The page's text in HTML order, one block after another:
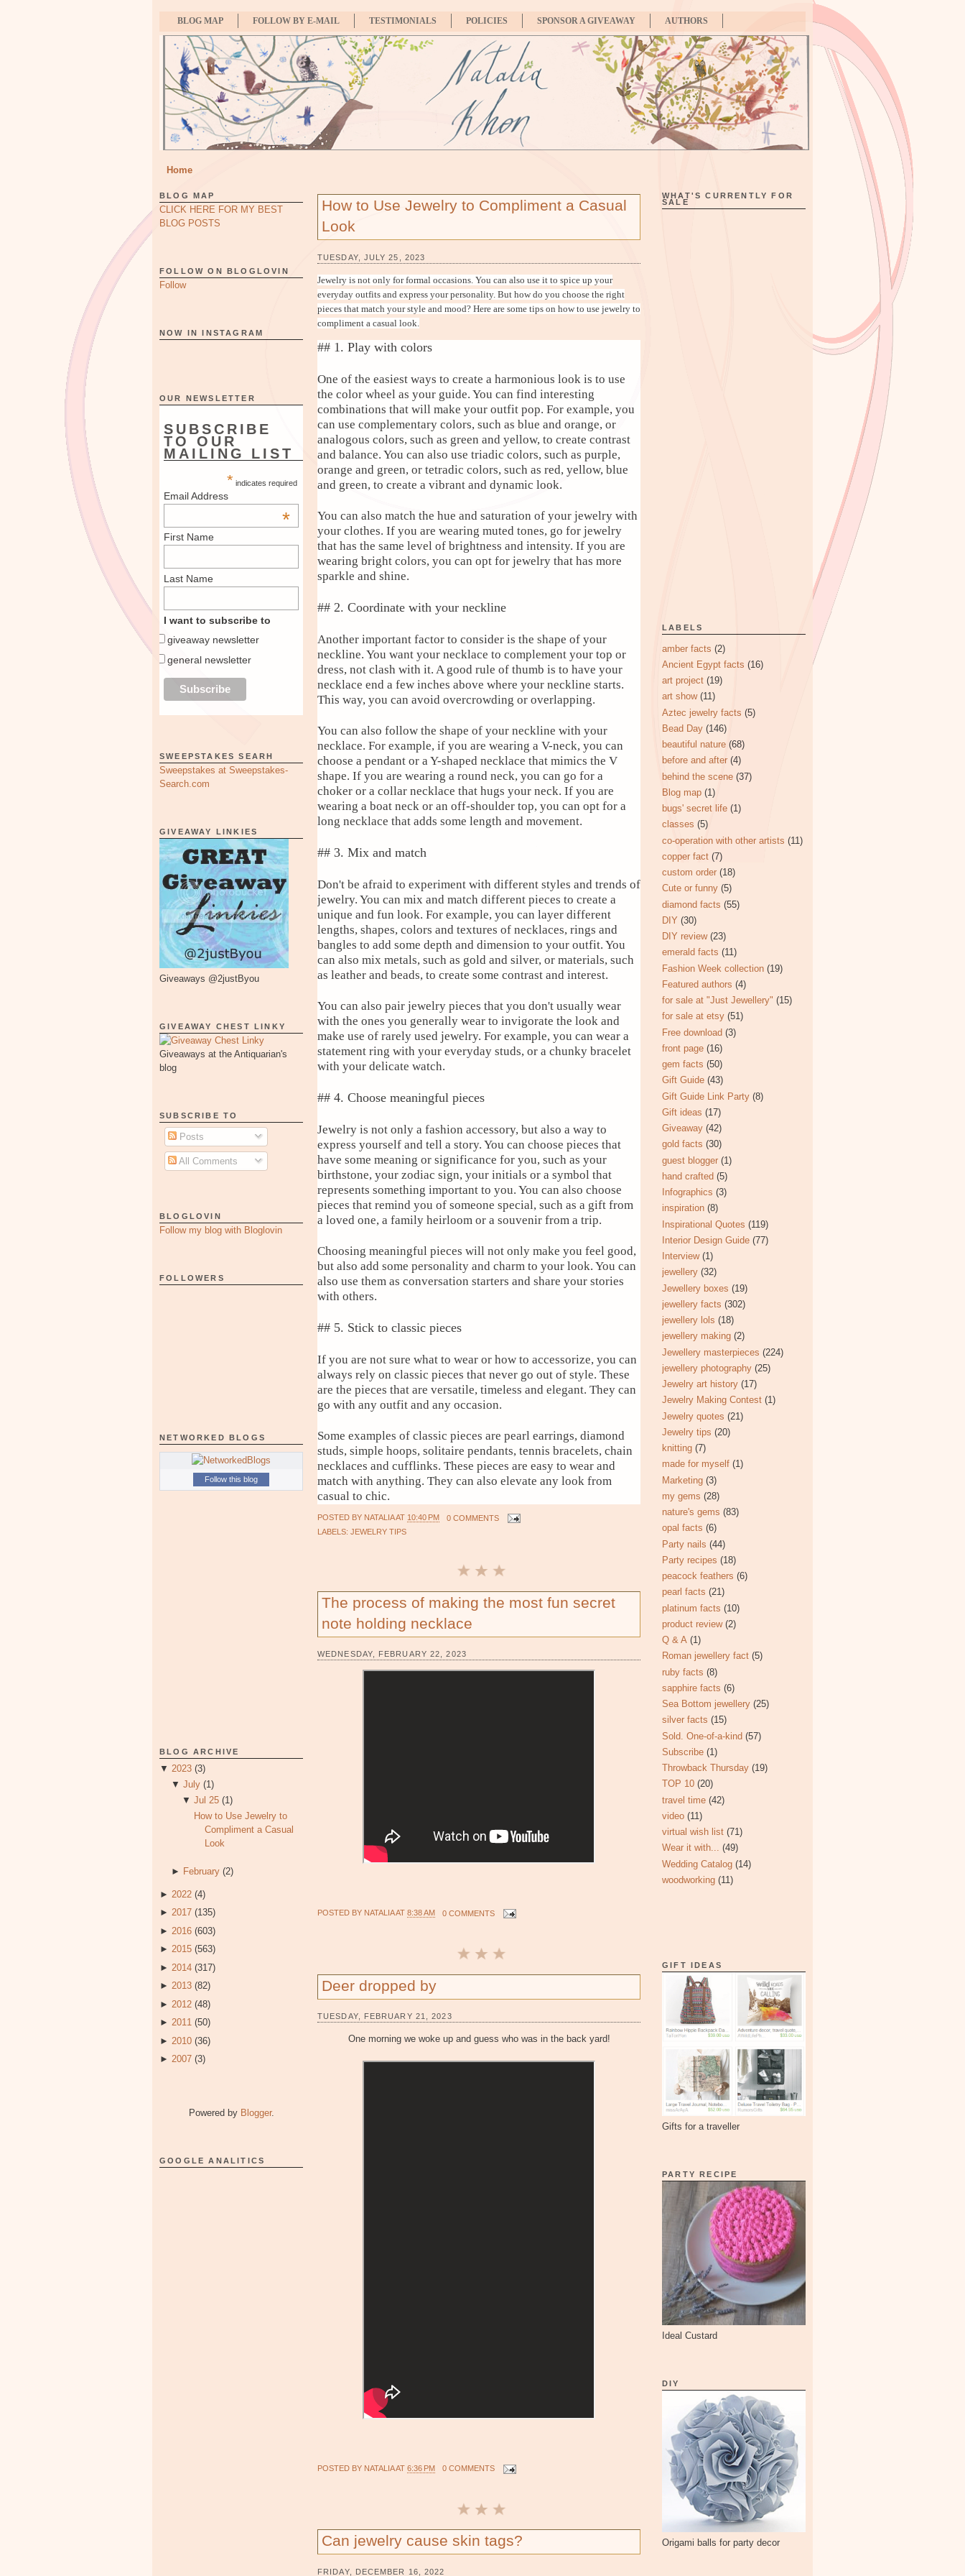
BLOG MAP FOLLOW BY E-MAIL TESTIMONIALS POLICIES SPONSOR A GIVEAWAY AUTHORS
Home
BLOG MAP
CLICK HERE FOR MY BEST
BLOG POSTS
FOLLOW ON BLOGLOVIN
Follow
NOW IN INSTAGRAM
OUR NEWSLETTER
SUBSCRIBE
TO OUR
MAILING LIST
* indicates required
Email Address
*
First Name
Last Name
I want to subscribe to
giveaway newsletter
general newsletter
SWEEPSTAKES SEARH
Sweepstakes at Sweepstakes-
Search.com
GIVEAWAY LINKIES
Giveaways @2justByou
GIVEAWAY CHEST LINKY
Giveaways at the Antiquarian's
blog
SUBSCRIBE TO
Posts
All Comments
BLOGLOVIN
Follow my blog with Bloglovin
FOLLOWERS
NETWORKED BLOGS
Follow this blog
BLOG ARCHIVE
▼ 2023 (3)
▼ July (1)
▼Jul 25 (1)
How to Use Jewelry to
Compliment a Casual
Look
► February (2)
► 2022 (4)
► 2017 (135)
► 2016 (603)
► 2015 (563)
► 2014 (317)
► 2013 (82)
► 2012 (48)
► 2011 (50)
► 2010 (36)
► 2007 (3)
Powered by Blogger.
GOOGLE ANALITICS
How to Use Jewelry to Compliment a Casual
Look
TUESDAY, JULY 25, 2023
Jewelry is not only for formal occasions. You can also use it to spice up your
everyday outfits and express your personality. But how do you choose the right
pieces that match your style and mood? Here are some tips on how to use jewelry to
compliment a casual look.
## 1. Play with colors
One of the easiest ways to create a harmonious look is to use
the color wheel as your guide. You can find interesting
combinations that will make your outfit pop. For example, you
can use complementary colors, such as blue and orange, or
analogous colors, such as green and yellow, to create contrast
and balance. You can also use triadic colors, such as purple,
orange and green, or tetradic colors, such as red, yellow, blue
and green, to create a vibrant and dynamic look.
You can also match the hue and saturation of your jewelry with
your clothes. If you are wearing muted tones, go for jewelry
that has the same level of brightness and intensity. If you are
wearing bright colors, you can opt for jewelry that has more
sparkle and shine.
## 2. Coordinate with your neckline
Another important factor to consider is the shape of your
neckline. You want your necklace to complement your top or
dress, not clash with it. A good rule of thumb is to have your
necklace end a few inches above where your neckline starts.
This way, you can avoid overcrowding or overlapping.
You can also follow the shape of your neckline with your
necklace. For example, if you are wearing a V-neck, you can
choose a pendant or a Y-shaped necklace that mimics the V
shape. If you are wearing a round neck, you can go for a
choker or a collar necklace that hugs your neck. If you are
wearing a boat neck or an off-shoulder top, you can opt for a
long necklace that adds some length and movement.
## 3. Mix and match
Don't be afraid to experiment with different styles and trends of
jewelry. You can mix and match different pieces to create a
unique and fun look. For example, you can layer different
lengths, shapes, colors and textures of necklaces, rings and
bangles to add some depth and dimension to your outfit. You
can also mix metals, such as gold and silver, or materials, such
as leather and beads, to create some contrast and interest.
You can also pair jewelry pieces that you don't usually wear
with the ones you generally wear to invigorate the look and
make use of rarely used jewelry. For example, you can wear a
statement ring with your everyday studs, or a chunky bracelet
with your delicate watch.
## 4. Choose meaningful pieces
Jewelry is not only a fashion accessory, but also a way to
express yourself and tell a story. You can choose pieces that
have some meaning or significance for you, such as your
birthstone, your zodiac sign, your initials or a symbol that
represents something important to you. You can also choose
pieces that remind you of someone special, such as a gift from
a loved one, a family heirloom or a souvenir from a trip.
Choosing meaningful pieces will not only make you feel good,
but also add some personality and charm to your look. You can
also use them as conversation starters and share your stories
with others.
## 5. Stick to classic pieces
If you are not sure what to wear or how to accessorize, you can
always rely on classic pieces that never go out of style. These
are the pieces that are versatile, timeless and elegant. They can
go with any outfit and any occasion.
Some examples of classic pieces are pearl earrings, diamond
studs, simple hoops, solitaire pendants, tennis bracelets, chain
necklaces and cufflinks. These pieces are easy to wear and
match with anything. They can also elevate any look from
casual to chic.
POSTED BY NATALIAAT 10:40 PM
0 COMMENTS
LABELS: JEWELRY TIPS
The process of making the most fun secret
note holding necklace
WEDNESDAY, FEBRUARY 22, 2023
POSTED BY NATALIAAT 8:38 AM 0 COMMENTS
Deer dropped by
TUESDAY, FEBRUARY 21, 2023
One morning we woke up and guess who was in the back yard!
POSTED BY NATALIAAT 6:36 PM 0 COMMENTS
Can jewelry cause skin tags?
FRIDAY, DECEMBER 16, 2022
WHAT'S CURRENTLY FOR
SALE
LABELS
amber facts (2)
Ancient Egypt facts (16)
art project (19)
art show (11)
Aztec jewelry facts (5)
Bead Day (146)
beautiful nature (68)
before and after (4)
behind the scene (37)
Blog map (1)
bugs' secret life (1)
classes (5)
co-operation with other artists (11)
copper fact (7)
custom order (18)
Cute or funny (5)
diamond facts (55)
DIY (30)
DIY review (23)
emerald facts (11)
Fashion Week collection (19)
Featured authors (4)
for sale at "Just Jewellery" (15)
for sale at etsy (51)
Free download (3)
front page (16)
gem facts (50)
Gift Guide (43)
Gift Guide Link Party (8)
Gift ideas (17)
Giveaway (42)
gold facts (30)
guest blogger (1)
hand crafted (5)
Infographics (3)
inspiration (8)
Inspirational Quotes (119)
Interior Design Guide (77)
Interview (1)
jewellery (32)
Jewellery boxes (19)
jewellery facts (302)
jewellery lols (18)
jewellery making (2)
Jewellery masterpieces (224)
jewellery photography (25)
Jewelry art history (17)
Jewelry Making Contest (1)
Jewelry quotes (21)
Jewelry tips (20)
knitting (7)
made for myself (1)
Marketing (3)
my gems (28)
nature's gems (83)
opal facts (6)
Party nails (44)
Party recipes (18)
peacock feathers (6)
pearl facts (21)
platinum facts (10)
product review (2)
Q & A (1)
Roman jewellery fact (5)
ruby facts (8)
sapphire facts (6)
Sea Bottom jewellery (25)
silver facts (15)
Sold. One-of-a-kind (57)
Subscribe (1)
Throwback Thursday (19)
TOP 10 (20)
travel time (42)
video (11)
virtual wish list (71)
Wear it with... (49)
Wedding Catalog (14)
woodworking (11)
GIFT IDEAS
Gifts for a traveller
PARTY RECIPE
Ideal Custard
DIY
Origami balls for party decor